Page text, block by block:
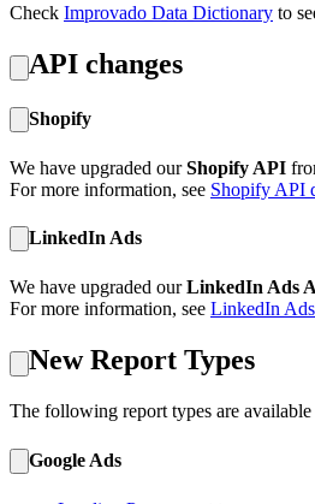
Check Improvado Data Dictionary to
API changes
Shopify
We have upgraded ourShopify API
For more information, see Shopify API
LinkedIn Ads
We have upgraded ourLinkedIn Ads
For more information, see LinkedIn Ads
New Report Types
The following report types are
Google Ads